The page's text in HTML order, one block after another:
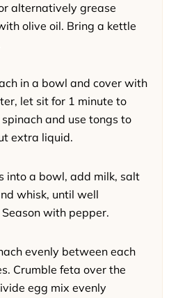
alternatively grease
olive oil. Bring a kettle
in a bowl and cover with
let sit for 1 minute to
and use tongs to
extra liquid.
into a bowl, add milk, salt
whisk, until well
with pepper.
evenly between each
Crumble feta over the
egg mix evenly